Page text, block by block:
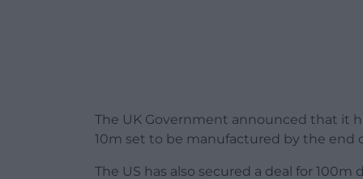
The UK Government announced that it
10m set to be manufactured by the end
The US has also secured a deal for